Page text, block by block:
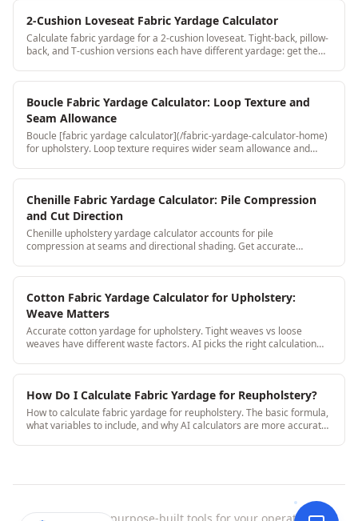
2-Cushion Loveseat Fabric Yardage Calculator
Calculate fabric yardage for a 2-cushion loveseat. Tight-back, pillow-
back, and T-cushion versions each have different yardage: get the
Boucle Fabric Yardage Calculator: Loop Texture and
Seam Allowance
Boucle [fabric yardage calculator](/fabric-yardage-calculator-home)
for upholstery. Loop texture requires wider seam allowance and
Chenille Fabric Yardage Calculator: Pile Compression
and Cut Direction
Chenille upholstery yardage calculator accounts for pile
compression at seams and directional shading. Get accurate
Cotton Fabric Yardage Calculator for Upholstery:
Weave Matters
Accurate cotton yardage for upholstery. Tight weaves vs loose
weaves have different waste factors. AI picks the right calculation
How Do I Calculate Fabric Yardage for Reupholstery?
How to calculate fabric yardage for reupholstery. The basic formula,
what variables to include, and why AI calculators are more accurate
StitchDesk| purpose-built tools for your operation.